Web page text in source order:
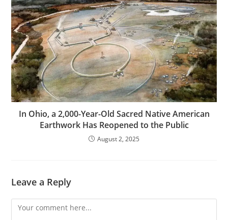
In Ohio, a 2,000-Year-Old Sacred Native American
Earthwork Has Reopened to the Public
August 2, 2025
Leave a Reply
Comment